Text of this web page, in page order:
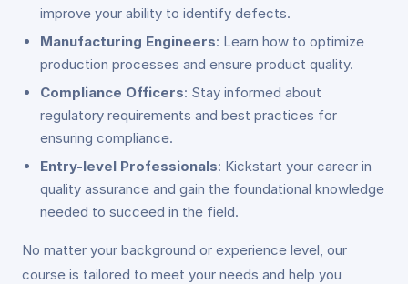
improve your ability to identify defects.
Manufacturing Engineers: Learn how to optimize
production processes and ensure product quality.
Compliance Officers: Stay informed about
regulatory requirements and best practices for
ensuring compliance.
Entry-level Professionals: Kickstart your career in
quality assurance and gain the foundational knowledge
needed to succeed in the field.
No matter your background or experience level, our
course is tailored to meet your needs and help you